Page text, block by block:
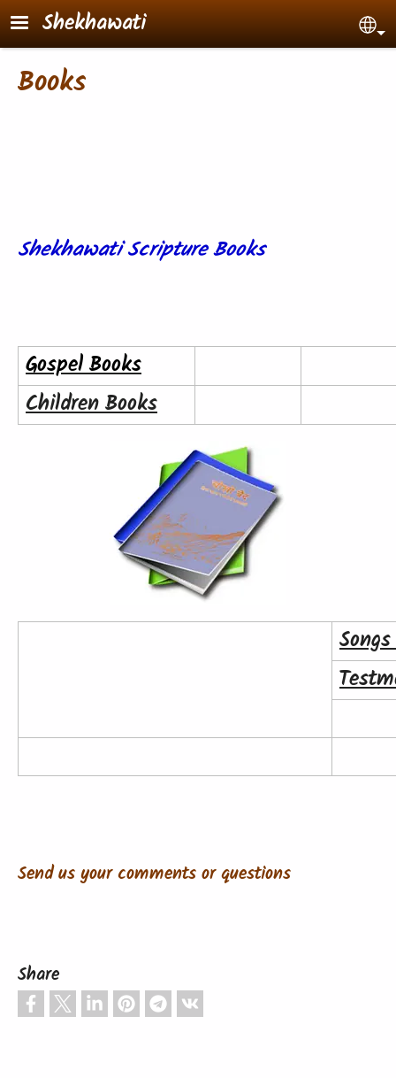
Skip to main content
Shekhawati
Books
Shekhawati Scripture Books
Gospel Books
Children Books
Send us your comments or questions
Share